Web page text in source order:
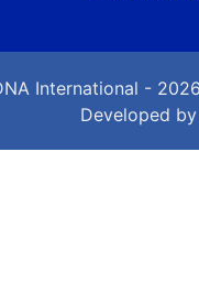
International -
Developed by